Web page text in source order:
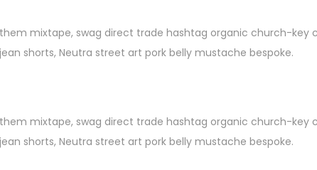
mixtape, swag direct trade hashtag organic church-
shorts, Neutra street art pork belly mustache bespoke.
mixtape, swag direct trade hashtag organic church-
shorts, Neutra street art pork belly mustache bespoke.